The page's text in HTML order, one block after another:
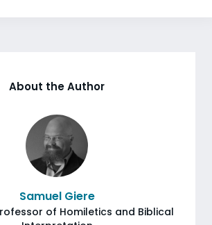
About the Author
Samuel Giere
of Homiletics and Biblical